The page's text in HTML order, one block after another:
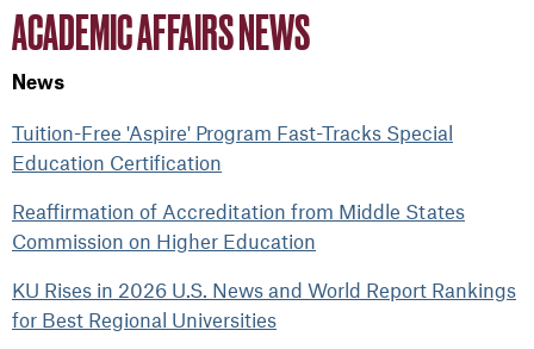
ACADEMIC AFFAIRS NEWS
News
Tuition-Free 'Aspire' Program Fast-Tracks Special
Education Certification
Reaffirmation of Accreditation from Middle States
Commission on Higher Education
KU Rises in 2026 U.S. News and World Report Rankings
for Best Regional Universities